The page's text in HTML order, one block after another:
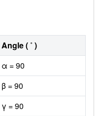
Angle ( ˚ )
α = 90
β = 90
γ = 90